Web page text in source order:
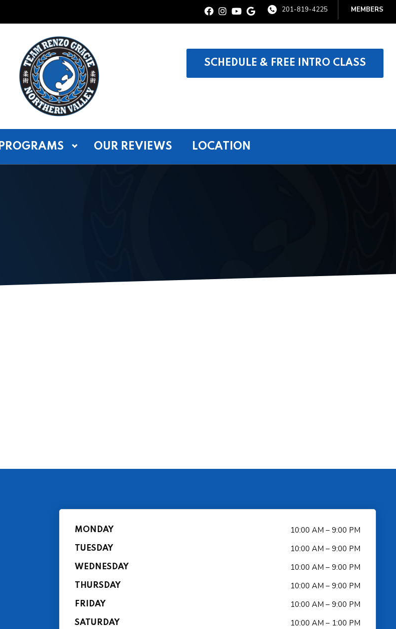
MEMBERS
201-819-4225
SCHEDULE & FREE INTRO CLASS
PROGRAMS OUR REVIEWS LOCATION
MONDAY 10:00 AM – 9:00 PM
TUESDAY 10:00 AM – 9:00 PM
WEDNESDAY 10:00 AM – 9:00 PM
THURSDAY 10:00 AM – 9:00 PM
FRIDAY 10:00 AM – 9:00 PM
SATURDAY 10:00 AM – 1:00 PM